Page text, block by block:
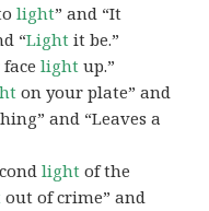
light” and “It
“Light it be.”
facelight up.”
on your plate” and
and “Leaves a
light of the
out of crime” and